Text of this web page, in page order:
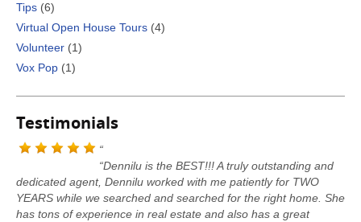
Tips (6)
Virtual Open House Tours (4)
Volunteer (1)
Vox Pop (1)
Testimonials
“Dennilu is the BEST!!! A truly outstanding and
dedicated agent, Dennilu worked with me patiently for TWO
YEARS while we searched and searched for the right home. She
has tons of experience in real estate and also has a great